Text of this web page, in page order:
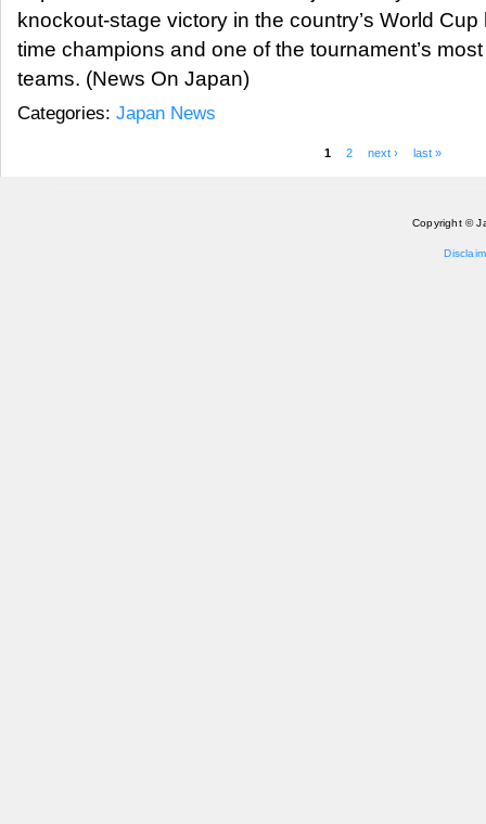
knockout-stage victory in the country’s World
time champions and one of the tournament’s
teams. (News On Japan)
Categories: Japan News
1 2 next › last »
Copyright ©